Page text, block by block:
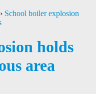
› School boiler explosion
holds
area